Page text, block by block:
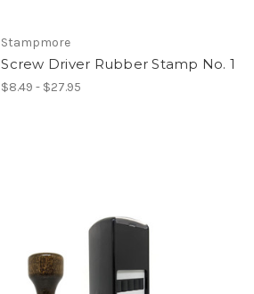
Stampmore
Screw Driver Rubber Stamp No. 1
$8.49 - $27.95